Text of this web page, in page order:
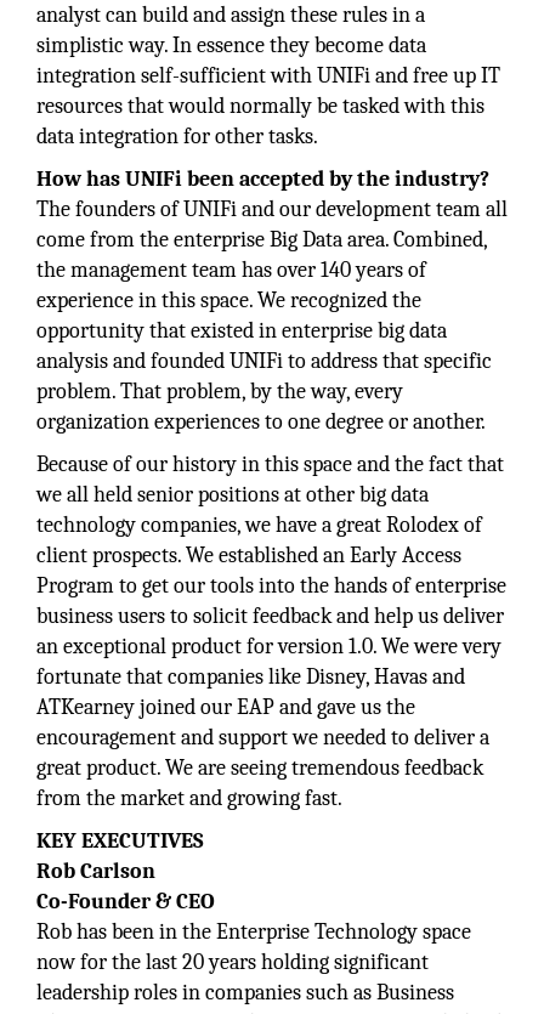
analyst can build and assign these rules in a
simplistic way. In essence they become data
integration self-sufficient with UNIFi and free up IT
resources that would normally be tasked with this
data integration for other tasks.
How has UNIFi been accepted by the industry?
The founders of UNIFi and our development team all
come from the enterprise Big Data area. Combined,
the management team has over 140 years of
experience in this space. We recognized the
opportunity that existed in enterprise big data
analysis and founded UNIFi to address that specific
problem. That problem, by the way, every
organization experiences to one degree or another.
Because of our history in this space and the fact that
we all held senior positions at other big data
technology companies, we have a great Rolodex of
client prospects. We established an Early Access
Program to get our tools into the hands of enterprise
business users to solicit feedback and help us deliver
an exceptional product for version 1.0. We were very
fortunate that companies like Disney, Havas and
ATKearney joined our EAP and gave us the
encouragement and support we needed to deliver a
great product. We are seeing tremendous feedback
from the market and growing fast.
KEY EXECUTIVES
Rob Carlson
Co-Founder & CEO
Rob has been in the Enterprise Technology space
now for the last 20 years holding significant
leadership roles in companies such as Business